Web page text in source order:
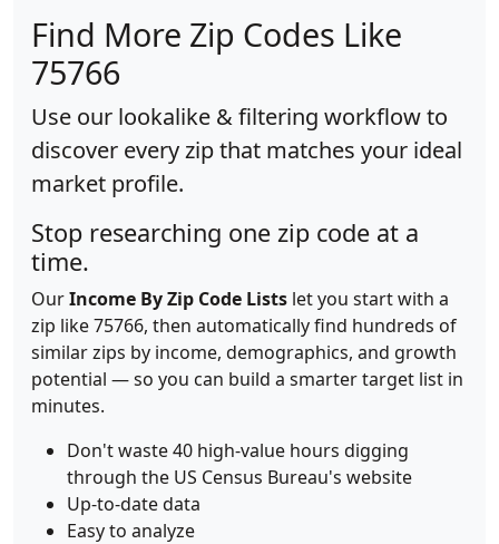
Find More Zip Codes Like
75766
Use our lookalike & filtering workflow to
discover every zip that matches your ideal
market profile.
Stop researching one zip code at a
time.
OurIncome By Zip Code Lists let you start with a
zip like 75766, then automatically find hundreds of
similar zips by income, demographics, and growth
potential — so you can build a smarter target list in
minutes.
Don't waste 40 high-value hours digging
through the US Census Bureau's website
Up-to-date data
Easy to analyze